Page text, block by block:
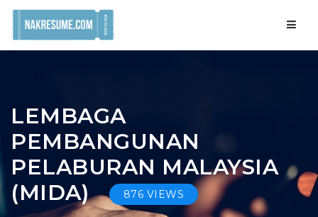
LEMBAGA
PEMBANGUNAN
PELABURAN MALAYSIA
(MIDA)
876 VIEWS